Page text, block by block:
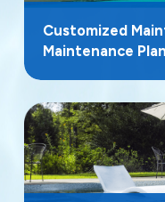
Customized
Maintenance